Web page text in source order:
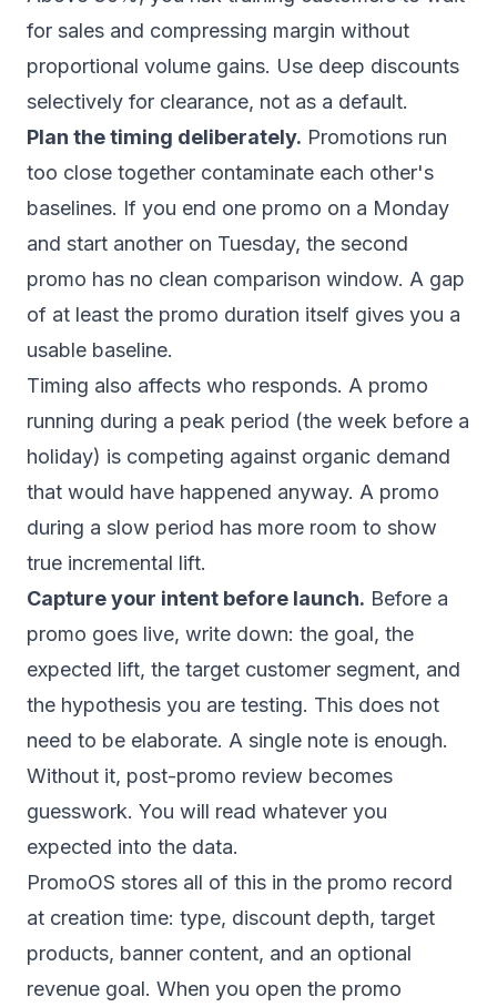
for sales and compressing margin without
proportional volume gains. Use deep discounts
selectively for clearance, not as a default.
Plan the timing deliberately. Promotions run
too close together contaminate each other's
baselines. If you end one promo on a Monday
and start another on Tuesday, the second
promo has no clean comparison window. A gap
of at least the promo duration itself gives you a
usable baseline.
Timing also affects who responds. A promo
running during a peak period (the week before a
holiday) is competing against organic demand
that would have happened anyway. A promo
during a slow period has more room to show
true incremental lift.
Capture your intent before launch. Before a
promo goes live, write down: the goal, the
expected lift, the target customer segment, and
the hypothesis you are testing. This does not
need to be elaborate. A single note is enough.
Without it, post-promo review becomes
guesswork. You will read whatever you
expected into the data.
PromoOS stores all of this in the promo record
at creation time: type, discount depth, target
products, banner content, and an optional
revenue goal. When you open the promo